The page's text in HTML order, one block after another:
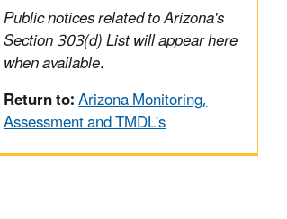
Public notices related to Arizona's
Section 303(d) List will appear here
when available.
Return to:Arizona Monitoring,
Assessment and TMDL's